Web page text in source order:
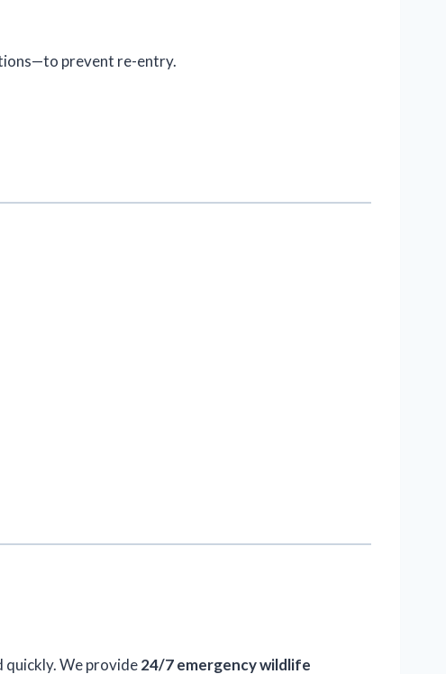
prevent re-entry.
quickly. We provide24/7 emergency wildlife